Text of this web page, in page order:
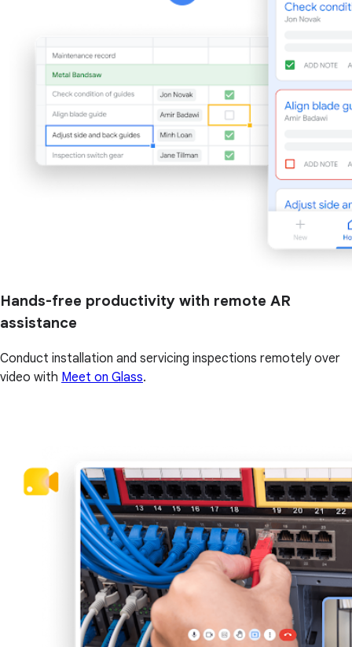
Hands-free productivity with remote AR
assistance
Conduct installation and servicing inspections remotely over
video with Meet on Glass.